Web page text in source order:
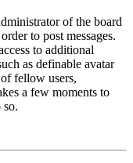
of the board
to post messages.
to additional
as definable avatar
fellow users,
a few moments to
so.